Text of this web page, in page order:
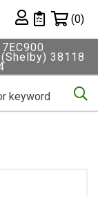
Private List
(0)
38118